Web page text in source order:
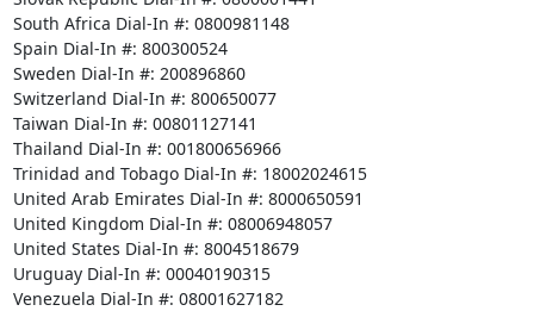
South Africa Dial-In #: 0800981148
Spain Dial-In #: 800300524
Sweden Dial-In #: 200896860
Switzerland Dial-In #: 800650077
Taiwan Dial-In #: 00801127141
Thailand Dial-In #: 001800656966
Trinidad and Tobago Dial-In #: 18002024615
United Arab Emirates Dial-In #: 8000650591
United Kingdom Dial-In #: 08006948057
United States Dial-In #: 8004518679
Uruguay Dial-In #: 00040190315
Venezuela Dial-In #: 08001627182